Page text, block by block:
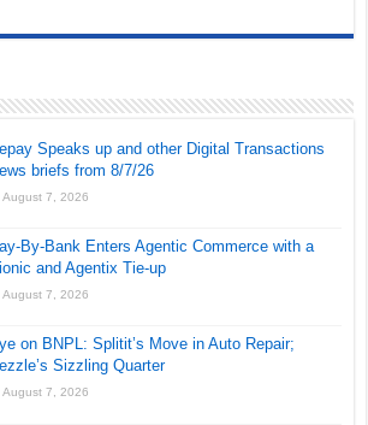
Speaks up and other Digital Transactions
briefs from 8/7/26
August 7, 2026
By-Bank Enters Agentic Commerce with a
and Agentix Tie-up
August 7, 2026
on BNPL: Splitit’s Move in Auto Repair;
Sizzling Quarter
August 7, 2026